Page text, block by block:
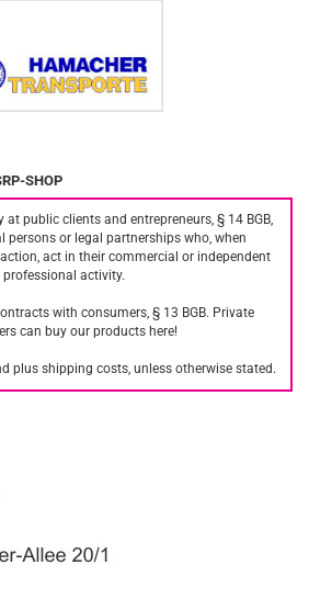
SHOP
at public clients and entrepreneurs, § 14 BGB,
persons or legal partnerships who, when
act in their commercial or independent
professional activity.
with consumers, § 13 BGB. Private
can buy our products here!
plus shipping costs, unless otherwise stated.